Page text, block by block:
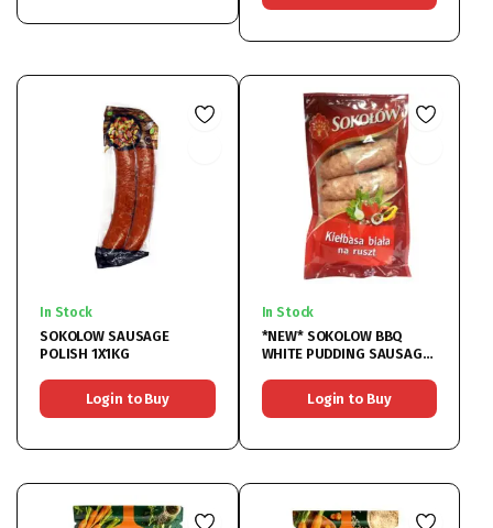
In Stock
SOKOLOW SAUSAGE
POLISH 1X1KG
Login to Buy
In Stock
*NEW* SOKOLOW BBQ
WHITE PUDDING SAUSAGE
Login to Buy